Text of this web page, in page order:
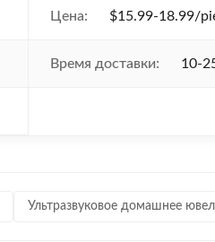
Цена: $15.99-18.99/
Время доставки: 10-
Ультразвуковое домашнее